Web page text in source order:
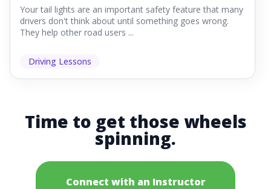
Your tail lights are an important safety feature that many
drivers don't think about until something goes wrong.
They help other road users ...
Driving Lessons
Time to get those wheels
spinning.
Connect with an Instructor